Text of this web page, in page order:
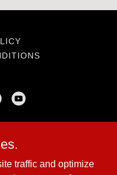
WI 54425
traffic and optimize